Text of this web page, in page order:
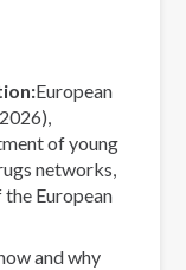
European
of young
networks,
European
and why